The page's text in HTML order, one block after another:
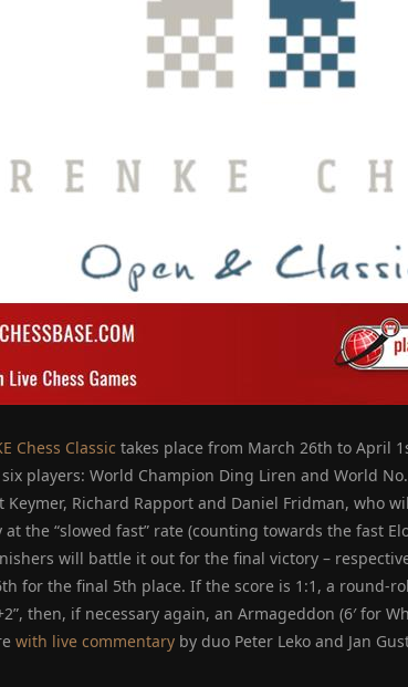
Chess Classic takes place from March 26th to April
players: World Champion Ding Liren and World
Keymer, Richard Rapport and Daniel Fridman, who
the “slowed fast” rate (counting towards the fast
will battle it out for the final victory –
for the final 5th place. If the score is 1:1, a round-
then, if necessary again, an Armageddon (6′ for
with live commentary by duo Peter Leko and Jan